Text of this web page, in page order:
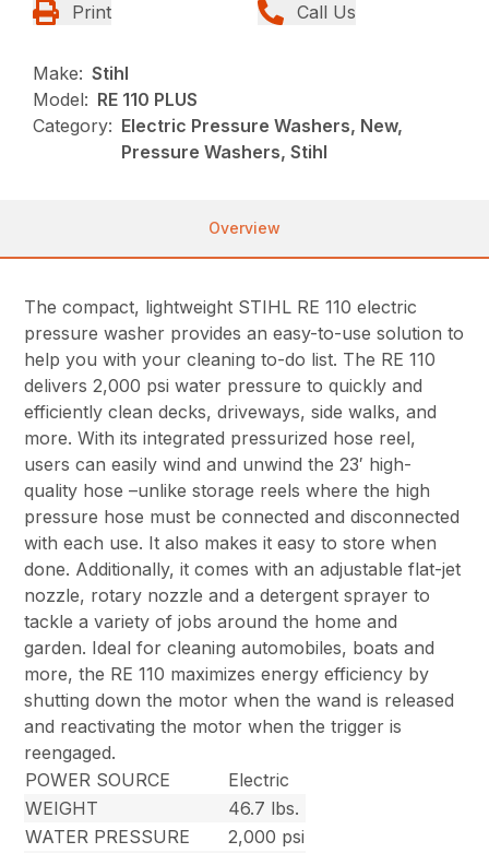
Print Call Us
Make: Stihl
Model: RE 110 PLUS
Category: Electric Pressure Washers, New,
Pressure Washers, Stihl
Overview
The compact, lightweight STIHL RE 110 electric
pressure washer provides an easy-to-use solution to
help you with your cleaning to-do list. The RE 110
delivers 2,000 psi water pressure to quickly and
efficiently clean decks, driveways, side walks, and
more. With its integrated pressurized hose reel,
users can easily wind and unwind the 23′ high-
quality hose –unlike storage reels where the high
pressure hose must be connected and disconnected
with each use. It also makes it easy to store when
done. Additionally, it comes with an adjustable flat-jet
nozzle, rotary nozzle and a detergent sprayer to
tackle a variety of jobs around the home and
garden. Ideal for cleaning automobiles, boats and
more, the RE 110 maximizes energy efficiency by
shutting down the motor when the wand is released
and reactivating the motor when the trigger is
reengaged.
POWER SOURCE
Electric
WEIGHT
46.7 lbs.
WATER PRESSURE
2,000 psi